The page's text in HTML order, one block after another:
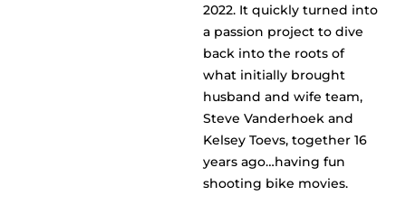
2022. It quickly turned into
a passion project to dive
back into the roots of
what initially brought
husband and wife team,
Steve Vanderhoek and
Kelsey Toevs, together 16
years ago…having fun
shooting bike movies.